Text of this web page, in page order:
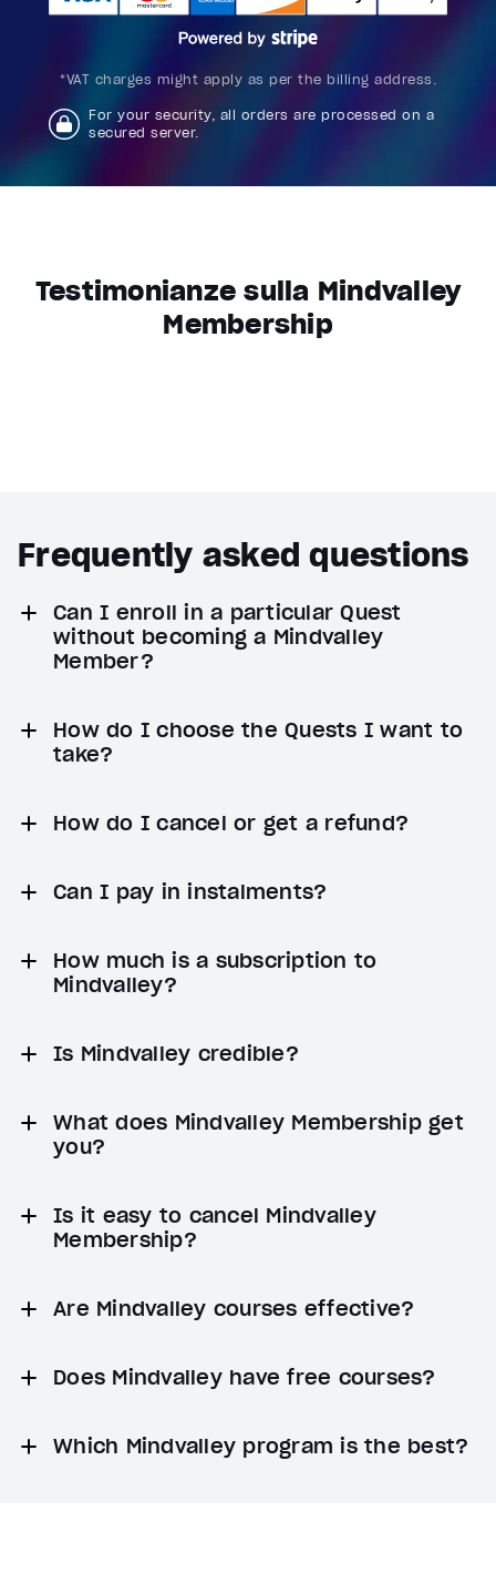
*VAT charges might apply as per the billing address.
For your security, all orders are processed on a
secured server.
Testimonianze sulla Mindvalley
Membership
Frequently asked questions
Can I enroll in a particular Quest
without becoming a Mindvalley
Member?
How do I choose the Quests I want to
take?
How do I cancel or get a refund?
Can I pay in instalments?
How much is a subscription to
Mindvalley?
Is Mindvalley credible?
What does Mindvalley Membership get
you?
Is it easy to cancel Mindvalley
Membership?
Are Mindvalley courses effective?
Does Mindvalley have free courses?
Which Mindvalley program is the best?